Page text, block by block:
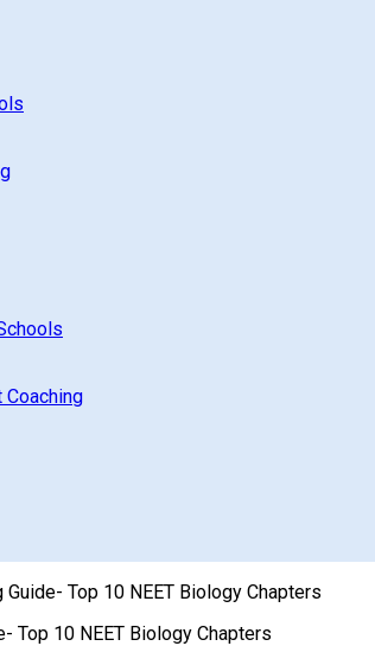
Guide- Top 10 NEET Biology Chapters